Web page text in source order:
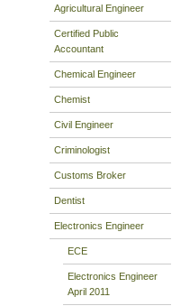
Agricultural Engineer
Certified Public
Accountant
Chemical Engineer
Chemist
Civil Engineer
Criminologist
Customs Broker
Dentist
Electronics Engineer
ECE
Electronics Engineer
April 2011